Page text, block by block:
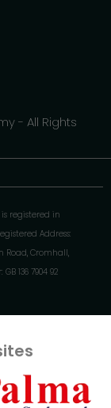
- All Rights
registered in
Address:
Road, Cromhall,
136 7904 92